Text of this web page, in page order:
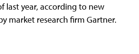
last year, according to new
market research firm Gartner.